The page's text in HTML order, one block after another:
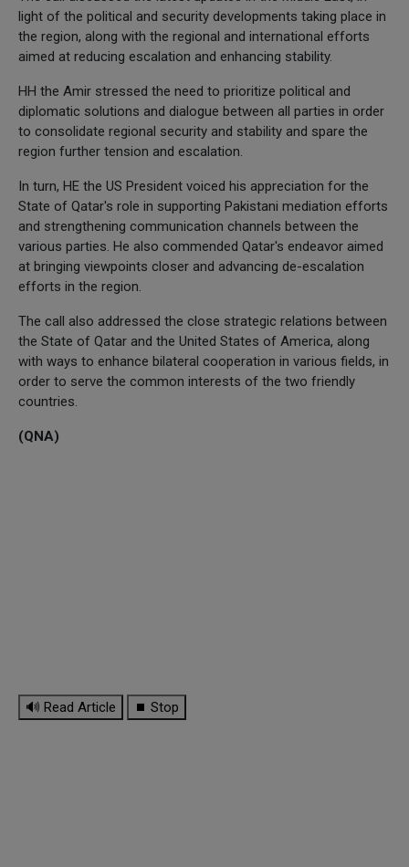
light of the political and security developments taking place in
the region, along with the regional and international efforts
aimed at reducing escalation and enhancing stability.
HH the Amir stressed the need to prioritize political and
diplomatic solutions and dialogue between all parties in order
to consolidate regional security and stability and spare the
region further tension and escalation.
In turn, HE the US President voiced his appreciation for the
State of Qatar's role in supporting Pakistani mediation efforts
and strengthening communication channels between the
various parties. He also commended Qatar's endeavor aimed
at bringing viewpoints closer and advancing de-escalation
efforts in the region.
The call also addressed the close strategic relations between
the State of Qatar and the United States of America, along
with ways to enhance bilateral cooperation in various fields, in
order to serve the common interests of the two friendly
countries.
(QNA)
🔊 Read Article ⏹ Stop